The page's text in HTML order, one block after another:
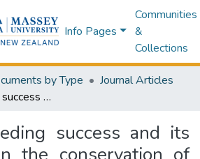
Info Pages
Communities
&
Collections
by Type
Journal Articles
Variable breeding success and its implication in the conservation of endangered yellow-eyed penguin (Megadyptes antipodes) at the New Zealand subantarctic Auckland Islands
success and its